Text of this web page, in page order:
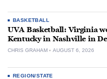
BASKETBALL
UVA Basketball: Virginia
Kentucky in Nashville in
CHRIS GRAHAM AUGUST 6, 2026
REGION/STATE